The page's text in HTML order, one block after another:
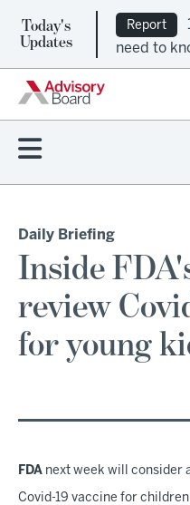
Today's
Updates
Report
need to
Daily Briefing
Inside
review
for young
FDA next week will consider
Covid-19 vaccine for